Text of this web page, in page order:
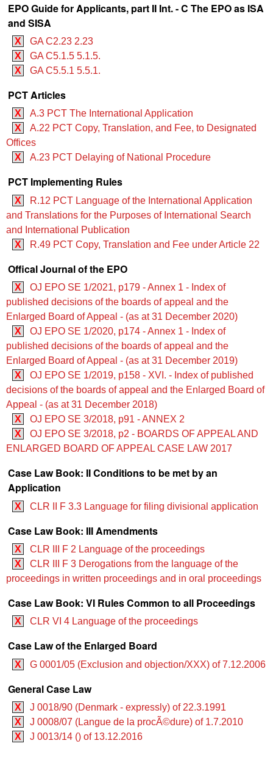
EPO Guide for Applicants, part II Int. - C The EPO as ISA
and SISA
X
GA C2.23 2.23
X
GA C5.1.5 5.1.5.
X
GA C5.5.1 5.5.1.
PCT Articles
X
A.3 PCT The International Application
X
A.22 PCT Copy, Translation, and Fee, to Designated
Offices
X
A.23 PCT Delaying of National Procedure
PCT Implementing Rules
X
R.12 PCT Language of the International Application
and Translations for the Purposes of International Search
and International Publication
X
R.49 PCT Copy, Translation and Fee under Article 22
Offical Journal of the EPO
X
OJ EPO SE 1/2021, p179 - Annex 1 - Index of
published decisions of the boards of appeal and the
Enlarged Board of Appeal - (as at 31 December 2020)
X
OJ EPO SE 1/2020, p174 - Annex 1 - Index of
published decisions of the boards of appeal and the
Enlarged Board of Appeal - (as at 31 December 2019)
X
OJ EPO SE 1/2019, p158 - XVI. - Index of published
decisions of the boards of appeal and the Enlarged Board of
Appeal - (as at 31 December 2018)
X
OJ EPO SE 3/2018, p91 - ANNEX 2
X
OJ EPO SE 3/2018, p2 - BOARDS OF APPEAL AND
ENLARGED BOARD OF APPEAL CASE LAW 2017
Case Law Book: II Conditions to be met by an
Application
X CLR II F 3.3 Language for filing divisional application
Case Law Book: III Amendments
X
CLR III F 2 Language of the proceedings
X
CLR III F 3 Derogations from the language of the
proceedings in written proceedings and in oral proceedings
Case Law Book: VI Rules Common to all Proceedings
X CLR VI 4 Language of the proceedings
Case Law of the Enlarged Board
X G 0001/05 (Exclusion and objection/XXX) of 7.12.2006
General Case Law
X
J 0018/90 (Denmark - expressly) of 22.3.1991
X
J 0008/07 (Langue de la procÃ©dure) of 1.7.2010
X
J 0013/14 () of 13.12.2016